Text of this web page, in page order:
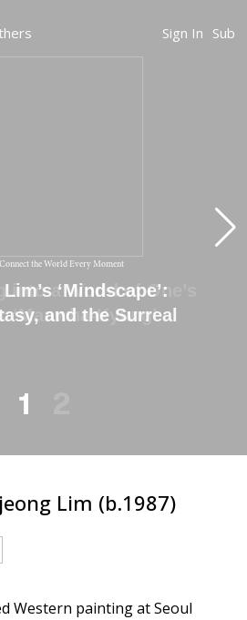
Sign In Sub
the World Every Moment
‘Mindscape’:
and the Surreal
a World of One’s
Kyung’
1
Lim (b.1987)
Western painting at Seoul